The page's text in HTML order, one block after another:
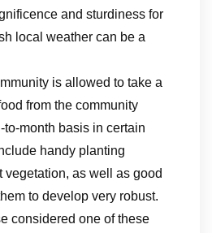
and sturdiness for
local weather can be a
is allowed to take a
from the community
to-month basis in certain
handy planting
vegetation, as well as good
to develop very robust.
considered one of these